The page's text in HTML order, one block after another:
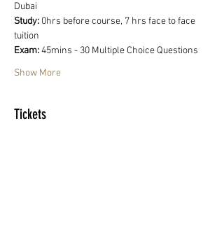
Dubai
Study: 0hrs before course, 7 hrs face to face
tuition
Exam: 45mins - 30 Multiple Choice Questions
Show More
Tickets